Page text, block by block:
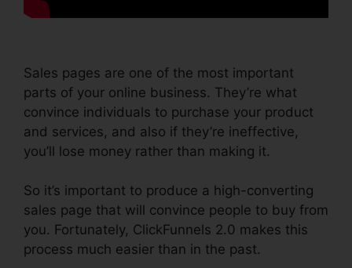
Sales pages are one of the most important
parts of your online business. They’re what
convince individuals to purchase your product
and services, and also if they’re ineffective,
you’ll lose money rather than making it.
So it’s important to produce a high-converting
sales page that will convince people to buy from
you. Fortunately, ClickFunnels 2.0 makes this
process much easier than in the past.